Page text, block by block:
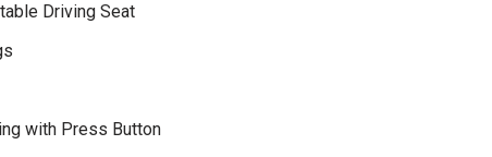
Driving Seat
with Press Button